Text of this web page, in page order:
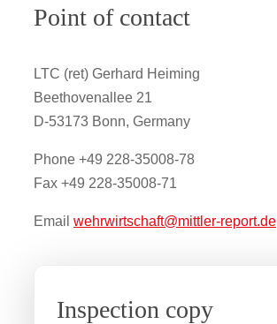
Point of contact
LTC (ret) Gerhard Heiming
Beethovenallee 21
D-53173 Bonn, Germany
Phone +49 228-35008-78
Fax +49 228-35008-71
Email wehrwirtschaft@mittler-report.de
Inspection copy